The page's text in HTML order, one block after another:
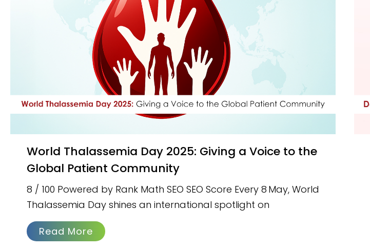
World Thalassemia Day 2025: Giving a Voice to the
Global Patient Community
8 / 100 Powered by Rank Math SEO SEO Score Every 8 May, World
Thalassemia Day shines an international spotlight on
Read More